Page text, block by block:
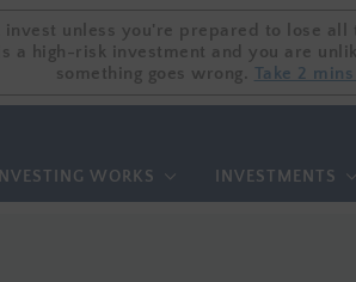
invest unless you're prepared to lose all
a high-risk investment and you are
something goes wrong. Take 2
invest unless you're prepared to lose all
a high-risk investment and you are
something goes wrong. Take 2
WORKS INVESTMENTS